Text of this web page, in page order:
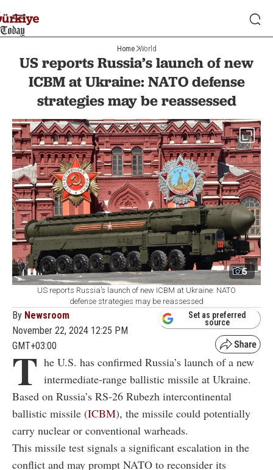
Home World
US reports Russia’s launch of new
ICBM at Ukraine: NATO defense
strategies may be reassessed
5
US reports Russia’s launch of new ICBM at Ukraine: NATO
defense strategies may be reassessed
By Newsroom
November 22, 2024 12:25 PM
GMT+03:00
Set as preferred
source
T he U.S. has confirmed Russia’s launch of a new
intermediate-range ballistic missile at Ukraine.
Based on Russia’s RS-26 Rubezh intercontinental
ballistic missile (ICBM), the missile could potentially
carry nuclear or conventional warheads.
This missile test signals a significant escalation in the
conflict and may prompt NATO to reconsider its